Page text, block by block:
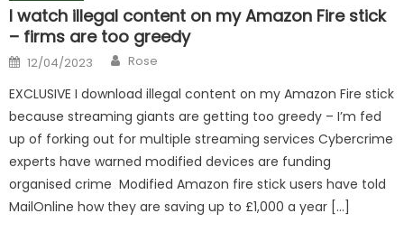
I watch illegal content on my Amazon Fire stick
– firms are too greedy
Posted
on
12/04/2023 Author
Rose
EXCLUSIVE I download illegal content on my Amazon Fire stick
because streaming giants are getting too greedy – I’m fed
up of forking out for multiple streaming services Cybercrime
experts have warned modified devices are funding
organised crime Modified Amazon fire stick users have told
MailOnline how they are saving up to £1,000 a year […]